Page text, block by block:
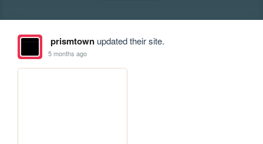
prismtownupdated their site.
5 months ago